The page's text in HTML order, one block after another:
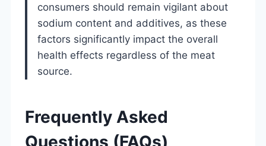
consumers should remain vigilant about
sodium content and additives, as these
factors significantly impact the overall
health effects regardless of the meat
source.
Frequently Asked
Questions (FAQs)